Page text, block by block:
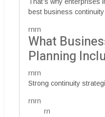
best business
rnrn
What
Planning
rnrn
Strong continuity
rnrn
rn